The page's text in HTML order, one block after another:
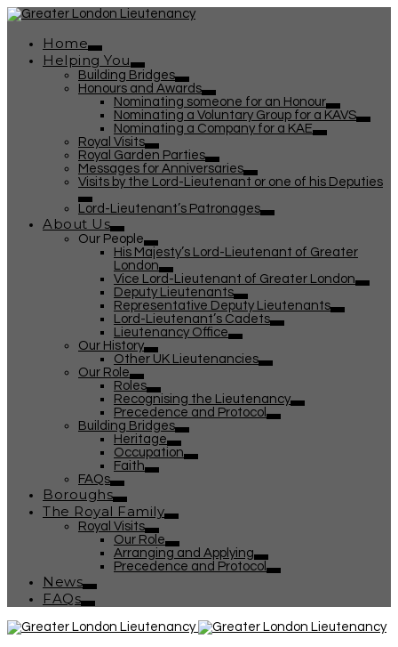
Home
Helping You
Building Bridges
Honours and Awards
Nominating someone for an Honour
Nominating a Voluntary Group for a KAVS
Nominating a Company for a KAE
Royal Visits
Royal Garden Parties
Messages for Anniversaries
Visits by the Lord-Lieutenant or one of his Deputies
Lord-Lieutenant’s Patronages
About Us
Our People
His Majesty’s Lord-Lieutenant of Greater
London
Vice Lord-Lieutenant of Greater London
Deputy Lieutenants
Representative Deputy Lieutenants
Lord-Lieutenant’s Cadets
Lieutenancy Office
Our History
Other UK Lieutenancies
Our Role
Roles
Recognising the Lieutenancy
Precedence and Protocol
Building Bridges
Heritage
Occupation
Faith
FAQs
Boroughs
The Royal Family
Royal Visits
Our Role
Arranging and Applying
Precedence and Protocol
News
FAQs